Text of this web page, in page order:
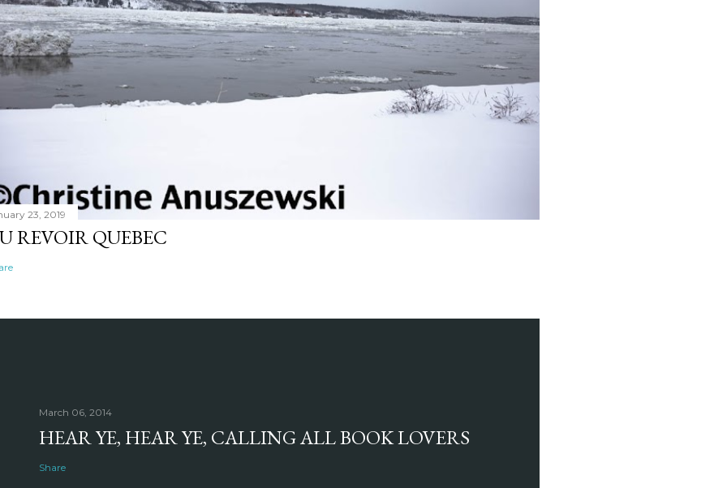
23, 2019
REVOIR QUEBEC
March 06, 2014
HEAR YE, HEAR YE, CALLING ALL BOOK LOVERS
Share